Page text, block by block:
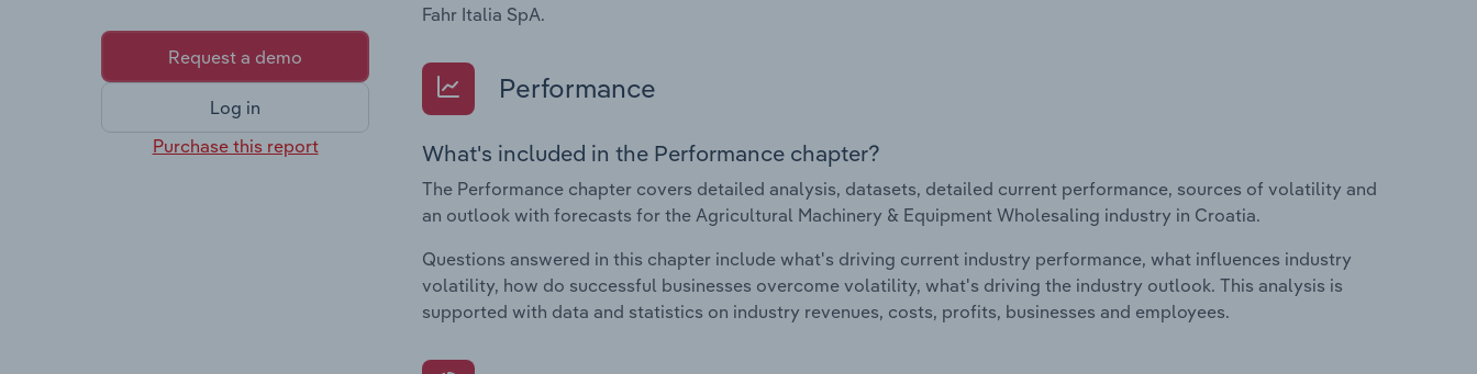
Request a demo
Log in
Purchase this report
Fahr Italia SpA.
Performance
What's included in the Performance chapter?
The Performance chapter covers detailed analysis, datasets, detailed current performance, sources of volatility and
an outlook with forecasts for the Agricultural Machinery & Equipment Wholesaling industry in Croatia.
Questions answered in this chapter include what's driving current industry performance, what influences industry
volatility, how do successful businesses overcome volatility, what's driving the industry outlook. This analysis is
supported with data and statistics on industry revenues, costs, profits, businesses and employees.